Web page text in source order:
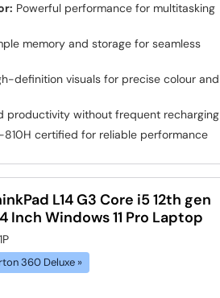
Powerful performance for multitasking
memory and storage for seamless
definition visuals for precise colour and
productivity without frequent recharging
810H certified for reliable performance
L14 G3 Core i5 12th gen
Inch Windows 11 Pro Laptop
360 Deluxe »